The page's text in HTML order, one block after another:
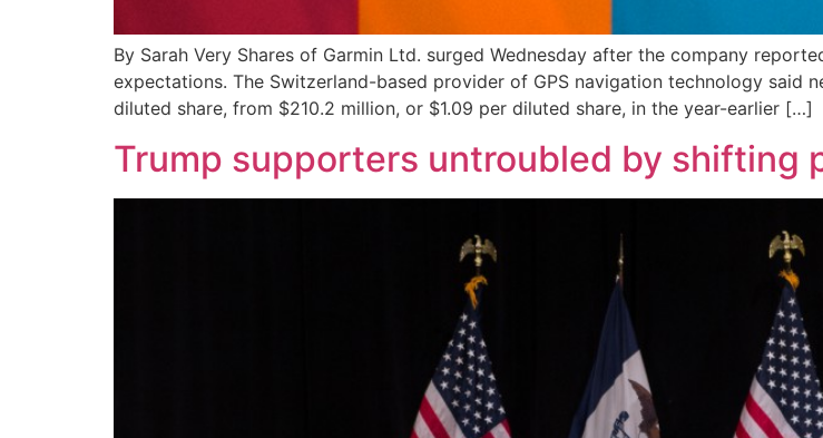
By Sarah Very Shares of Garmin Ltd. surged Wednesday after the company
expectations. The Switzerland-based provider of GPS navigation technology said
diluted share, from $210.2 million, or $1.09 per diluted share, in the year-earlier […]
Trump supporters untroubled by shifting